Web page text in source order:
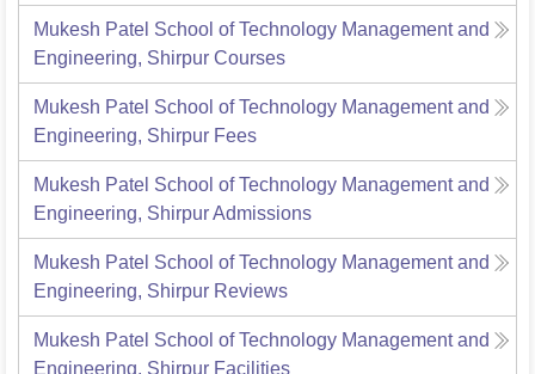
Mukesh Patel School of Technology Management and
Engineering, Shirpur Courses
Mukesh Patel School of Technology Management and
Engineering, Shirpur Fees
Mukesh Patel School of Technology Management and
Engineering, ShirpurAdmissions
Mukesh Patel School of Technology Management and
Engineering, Shirpur Reviews
Mukesh Patel School of Technology Management and
Engineering, Shirpur Facilities